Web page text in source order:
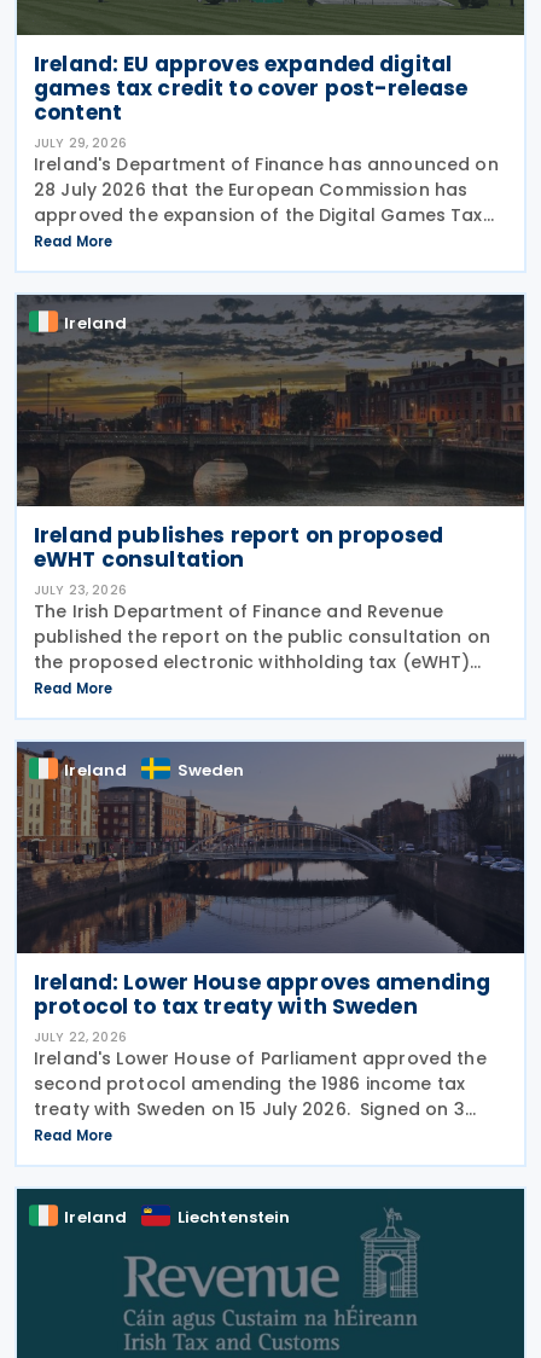
Ireland: EU approves expanded digital
games tax credit to cover post-release
content
JULY 29, 2026
Ireland's Department of Finance has announced on
28 July 2026 that the European Commission has
approved the expansion of the Digital Games Tax
Credit. As announced in Budget 2026, the 32% tax
credit has been extended until 31 December 2031
and
Read More
Ireland
Ireland publishes report on proposed
eWHT consultation
JULY 23, 2026
The Irish Department of Finance and Revenue
published the report on the public consultation on
the proposed electronic withholding tax (eWHT)
model on 22 July 2026. The consultation, which ran
from 5 December 2025 , invited views from
businesses,
Read More
Ireland Sweden
Ireland: Lower House approves amending
protocol to tax treaty with Sweden
JULY 22, 2026
Ireland's Lower House of Parliament approved the
second protocol amending the 1986 income tax
treaty with Sweden on 15 July 2026. Signed on 3
June 2026, the protocol introduces several updates
to the treaty. It replaces the preamble to
Read More
Ireland Liechtenstein